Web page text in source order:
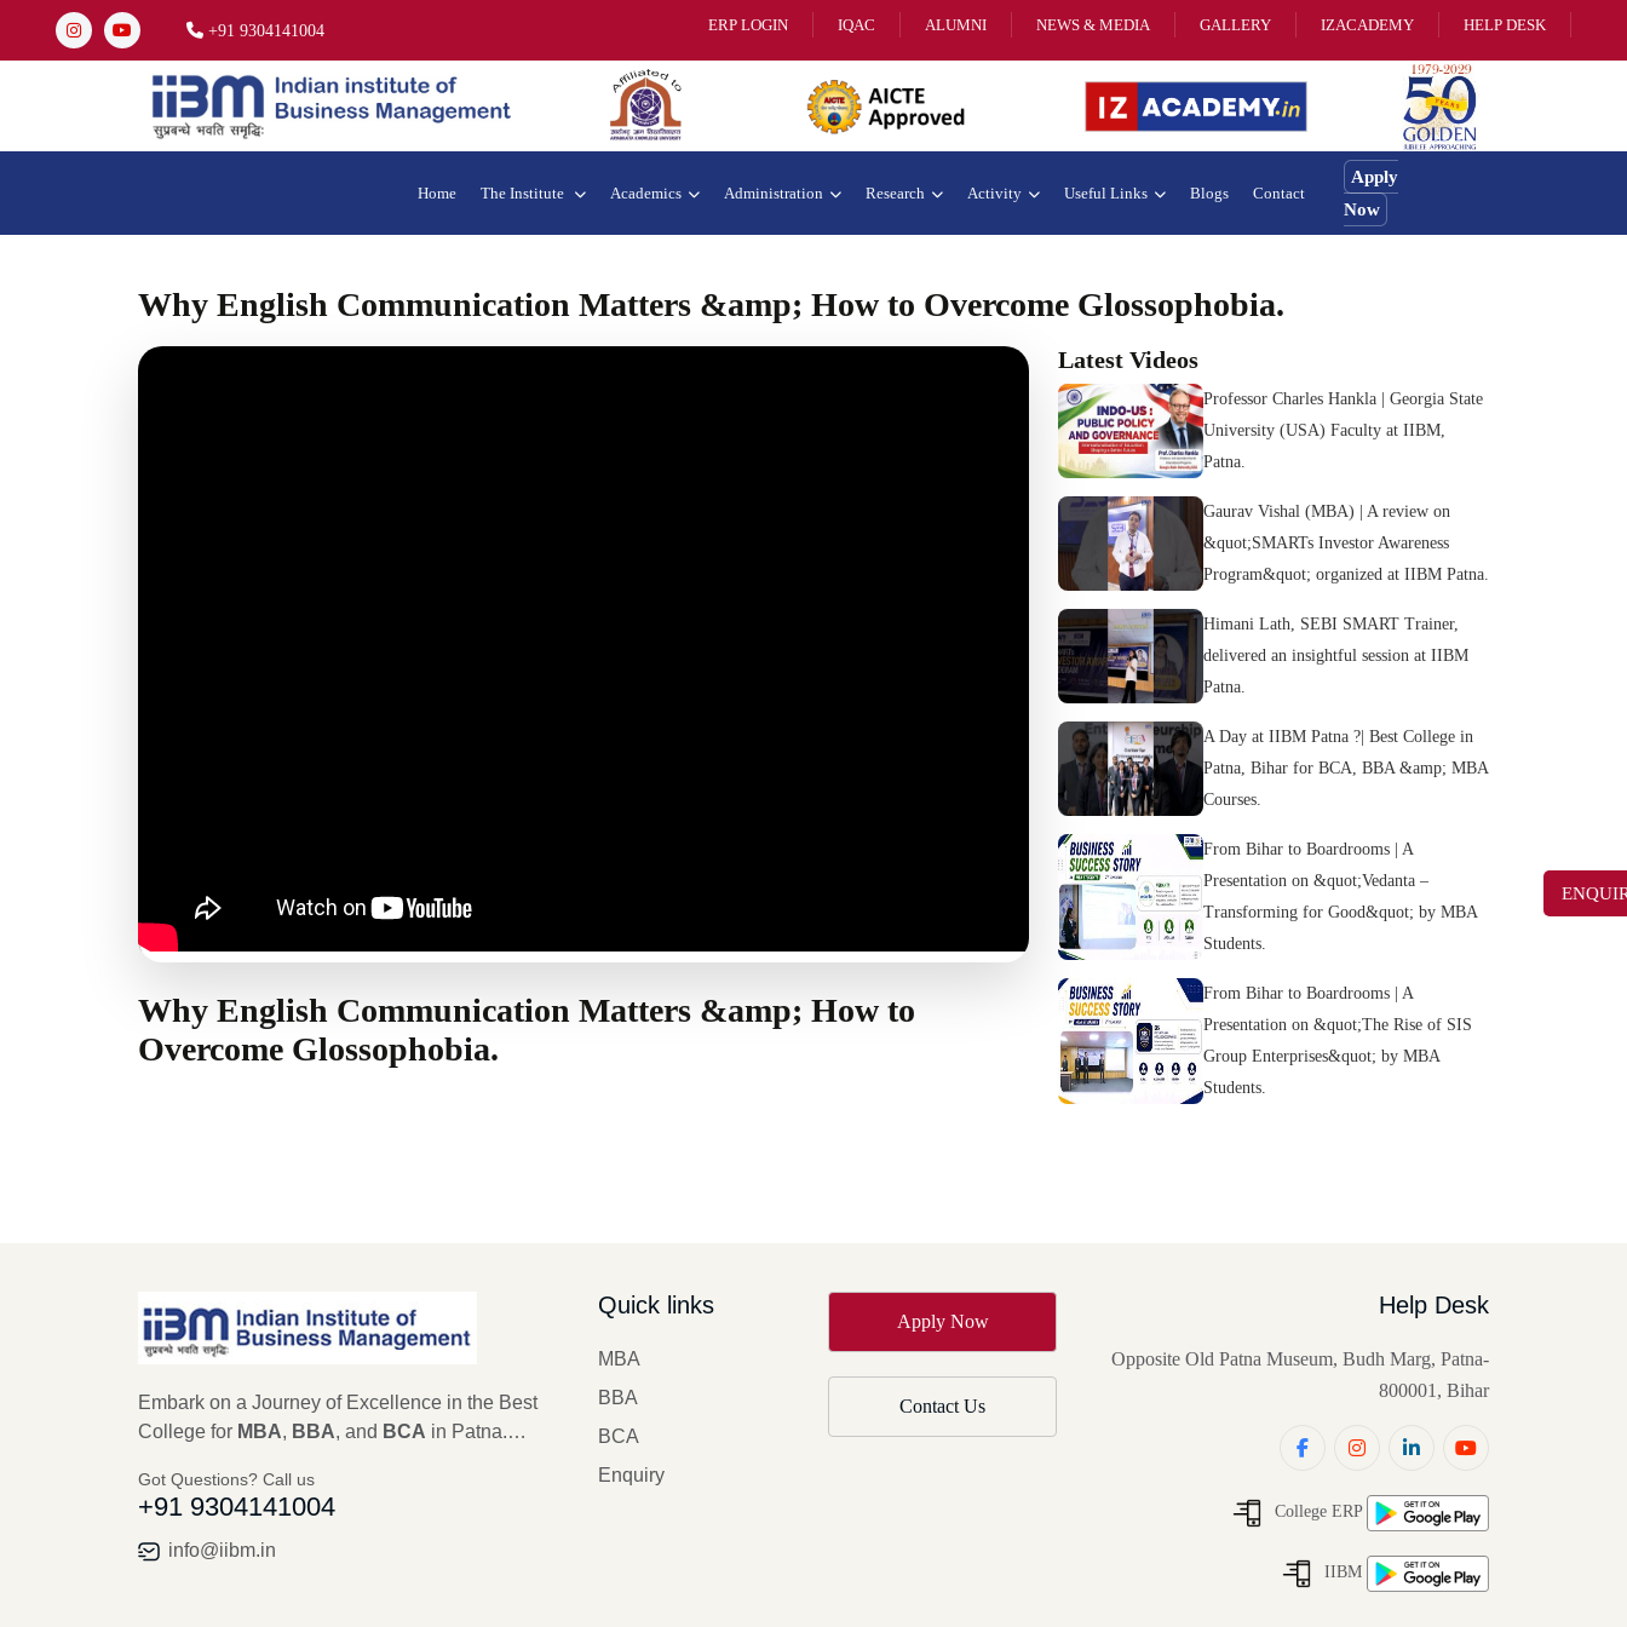
+91 9304141004 ERP LOGIN IQAC ALUMNI NEWS & MEDIA GALLERY IZACADEMY HELP DESK
Home The Institute Academics Administration Research Activity Useful Links Blogs Contact
Apply
Now
Why English Communication Matters &amp; How to Overcome Glossophobia.
Why English Communication Matters &amp; How to
Overcome Glossophobia.
Latest Videos
Professor Charles Hankla | Georgia State
University (USA) Faculty at IIBM,
Patna.
Gaurav Vishal (MBA) | A review on
&quot;SMARTs Investor Awareness
Program&quot; organized at IIBM Patna.
Himani Lath, SEBI SMART Trainer,
delivered an insightful session at IIBM
Patna.
A Day at IIBM Patna ?| Best College in
Patna, Bihar for BCA, BBA &amp; MBA
Courses.
From Bihar to Boardrooms | A
Presentation on &quot;Vedanta –
Transforming for Good&quot; by MBA
Students.
From Bihar to Boardrooms | A
Presentation on &quot;The Rise of SIS
Group Enterprises&quot; by MBA
Students.
Embark on a Journey of Excellence in the Best
College for MBA, BBA, and BCA in Patna.
beacon of educational excellence, with a legacy of
45 years in shaping the future leaders of
Management, Computer Science, and IT. As an
Got Questions? Call us
+91 9304141004
info@iibm.in
Quick links
MBA
BBA
BCA
Enquiry
Apply Now
Contact Us
Help Desk
Opposite Old Patna Museum, Budh Marg, Patna-
800001, Bihar
College ERP
IIBM